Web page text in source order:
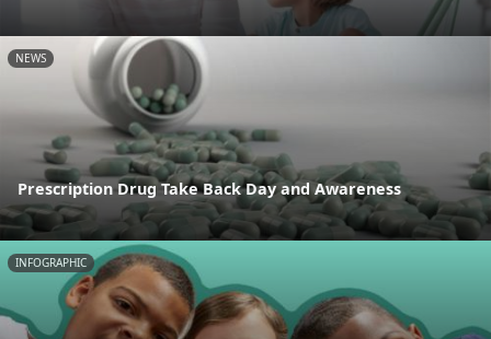
NEWS
Prescription Drug Take Back Day and Awareness
INFOGRAPHIC